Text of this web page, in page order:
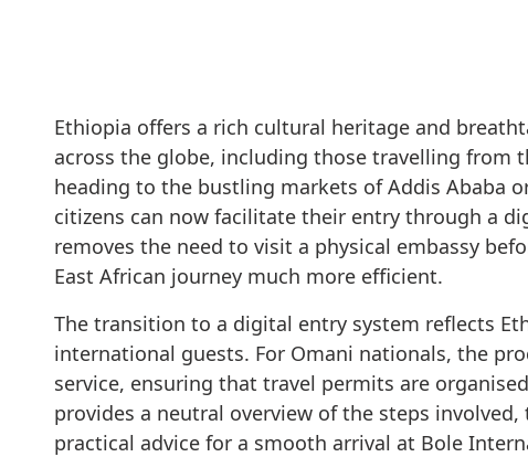
Ethiopia offers a rich cultural heritage and
across the globe, including those travelling from
heading to the bustling markets of Addis Ababa
citizens can now facilitate their entry through a
removes the need to visit a physical embassy
East African journey much more efficient.
The transition to a digital entry system reflects
international guests. For Omani nationals, the
service, ensuring that travel permits are
provides a neutral overview of the steps
practical advice for a smooth arrival at Bole